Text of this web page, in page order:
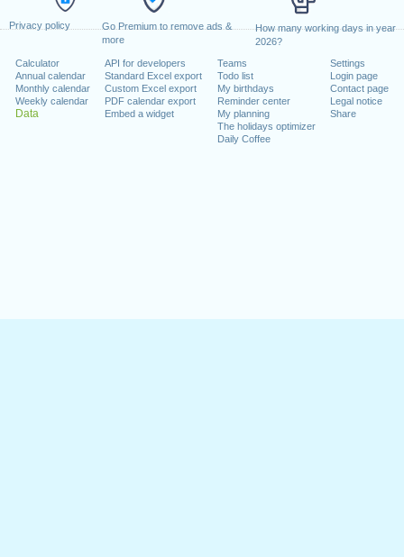
Privacy policy
Go Premium to remove ads &
more
How many working days in year
2026?
Calculator
Annual calendar
Monthly calendar
Weekly calendar
Data
API for developers
Standard Excel export
Custom Excel export
PDF calendar export
Embed a widget
Teams
Todo list
My birthdays
Reminder center
My planning
The holidays optimizer
Daily Coffee
Settings
Login page
Contact page
Legal notice
Share